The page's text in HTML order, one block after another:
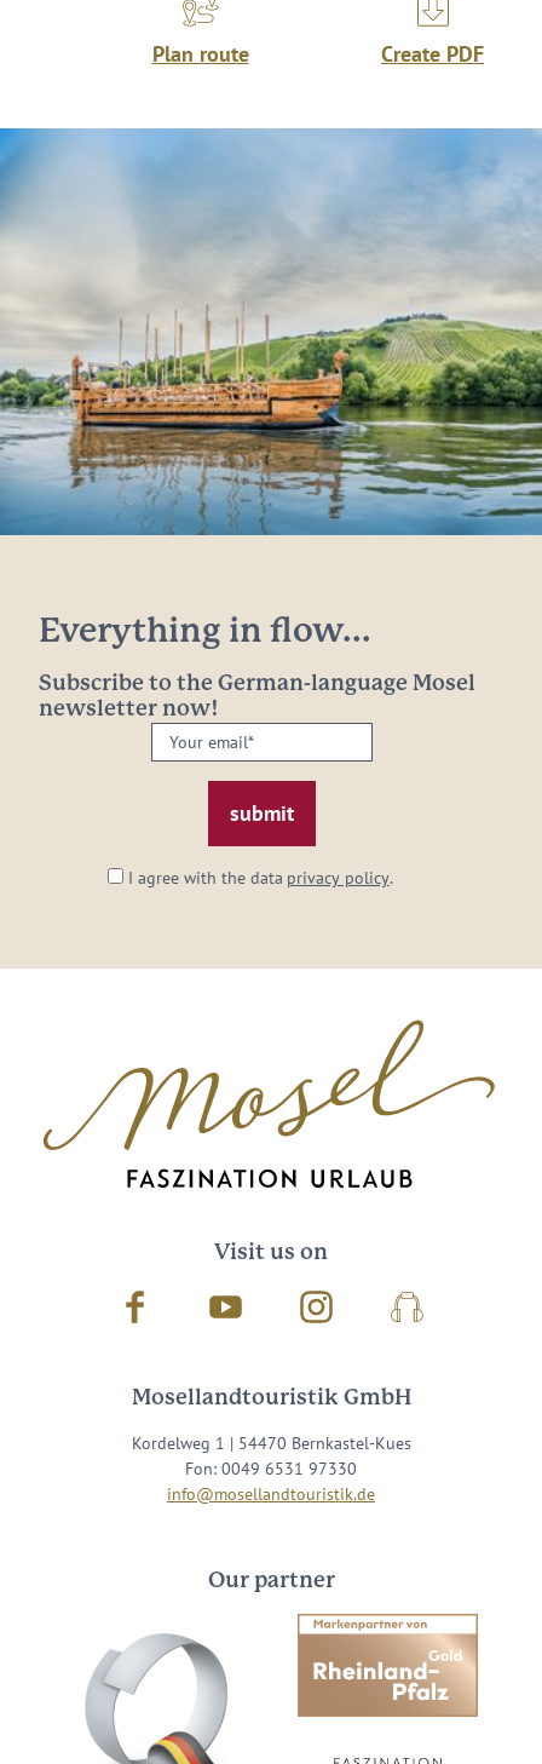
Plan route Create PDF
Everything in flow...
Subscribe to the German-language Mosel
newsletter now!
Your
email:
I agree with the data privacy policy.
Visit us on
Facebook Youtube InstagramPodcast
Mosellandtouristik GmbH
Kordelweg 1 | 54470 Bernkastel-Kues
Fon: 0049 6531 97330
info@mosellandtouristik.de
Our partner